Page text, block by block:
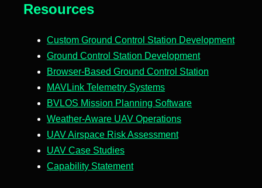
Resources
Custom Ground Control Station Development
Ground Control Station Development
Browser-Based Ground Control Station
MAVLink Telemetry Systems
BVLOS Mission Planning Software
Weather-Aware UAV Operations
UAV Airspace Risk Assessment
UAV Case Studies
Capability Statement